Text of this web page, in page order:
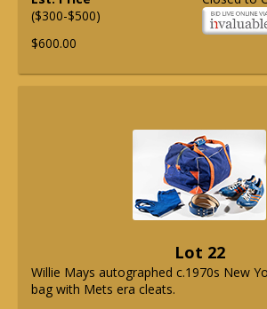
($300-$500)
$600.00
Lot 22
Willie Mays autographed c.1970s New
bag with Mets era cleats.